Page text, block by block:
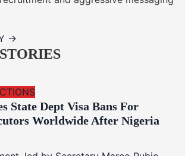
→
State Dept Visa Bans For
Worldwide After Nigeria